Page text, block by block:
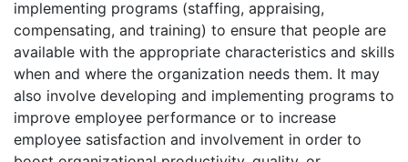
implementing programs (staffing, appraising,
compensating, and training) to ensure that people are
available with the appropriate characteristics and skills
when and where the organization needs them. It may
also involve developing and implementing programs to
improve employee performance or to increase
employee satisfaction and involvement in order to